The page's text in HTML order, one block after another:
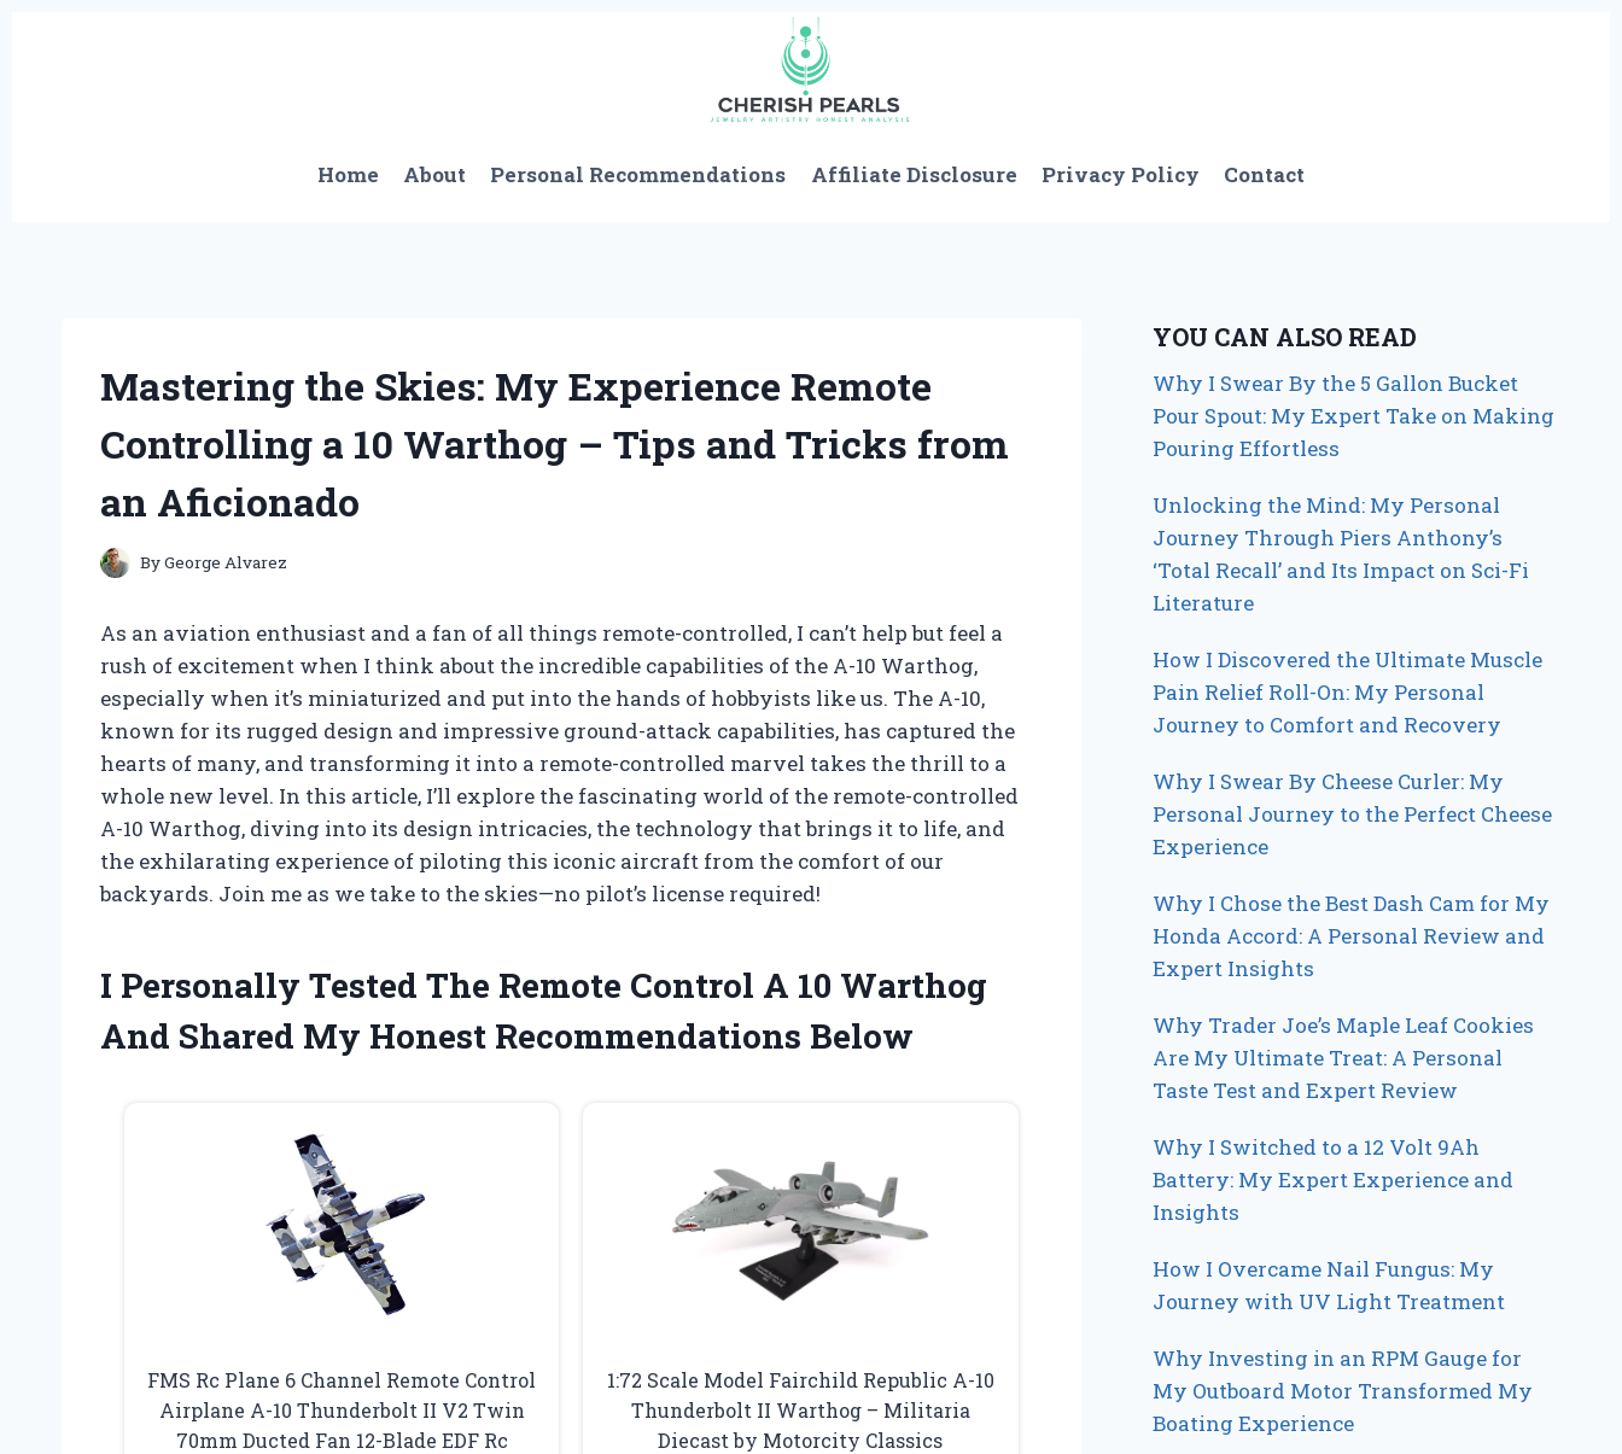
Home About Personal Recommendations Affiliate Disclosure Privacy Policy Contact
Mastering the Skies: My Experience Remote
Controlling a 10 Warthog – Tips and Tricks from
an Aficionado
ByGeorge Alvarez
As an aviation enthusiast and a fan of all things remote-controlled, I can’t help but feel a
rush of excitement when I think about the incredible capabilities of the A-10 Warthog,
especially when it’s miniaturized and put into the hands of hobbyists like us. The A-10,
known for its rugged design and impressive ground-attack capabilities, has captured the
hearts of many, and transforming it into a remote-controlled marvel takes the thrill to a
whole new level. In this article, I’ll explore the fascinating world of the remote-controlled
A-10 Warthog, diving into its design intricacies, the technology that brings it to life, and
the exhilarating experience of piloting this iconic aircraft from the comfort of our
backyards. Join me as we take to the skies—no pilot’s license required!
I Personally Tested The Remote Control A 10 Warthog
And Shared My Honest Recommendations Below
FMS Rc Plane 6 Channel Remote Control
Airplane A-10 Thunderbolt II V2 Twin
70mm Ducted Fan 12-Blade EDF Rc
1:72 Scale Model Fairchild Republic A-10
Thunderbolt II Warthog – Militaria
Diecast by Motorcity Classics
YOU CAN ALSO READ
Why I Swear By the 5 Gallon Bucket
Pour Spout: My Expert Take on Making
Pouring Effortless
Unlocking the Mind: My Personal
Journey Through Piers Anthony’s
‘Total Recall’ and Its Impact on Sci-Fi
Literature
How I Discovered the Ultimate Muscle
Pain Relief Roll-On: My Personal
Journey to Comfort and Recovery
Why I Swear By Cheese Curler: My
Personal Journey to the Perfect Cheese
Experience
Why I Chose the Best Dash Cam for My
Honda Accord: A Personal Review and
Expert Insights
Why Trader Joe’s Maple Leaf Cookies
Are My Ultimate Treat: A Personal
Taste Test and Expert Review
Why I Switched to a 12 Volt 9Ah
Battery: My Expert Experience and
Insights
How I Overcame Nail Fungus: My
Journey with UV Light Treatment
Why Investing in an RPM Gauge for
My Outboard Motor Transformed My
Boating Experience